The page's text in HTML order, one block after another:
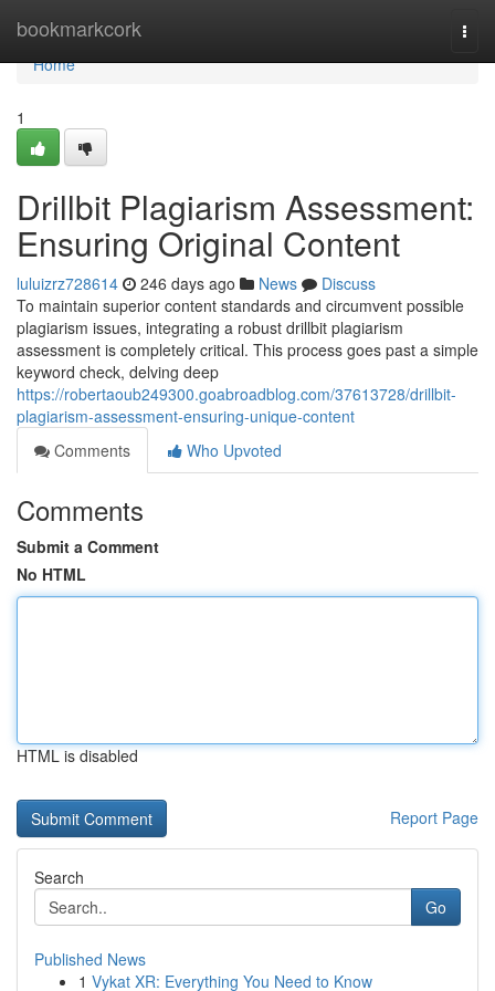
bookmarkcork
Home
Home
1
Drillbit Plagiarism Assessment:
Ensuring Original Content
luluizrz728614 246 days ago News
Discuss
To maintain superior content standards and circumvent possible
plagiarism issues, integrating a robust drillbit plagiarism
assessment is completely critical. This process goes past a simple
keyword check, delving deep
https://robertaoub249300.goabroadblog.com/37613728/drillbit-
plagiarism-assessment-ensuring-unique-content
Comments
Who Upvoted
Comments
Submit a Comment
No HTML
HTML is disabled
Report Page
Search
Go
Published News
1 Vykat XR: Everything You Need to Know